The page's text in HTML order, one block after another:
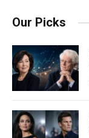
Our Picks